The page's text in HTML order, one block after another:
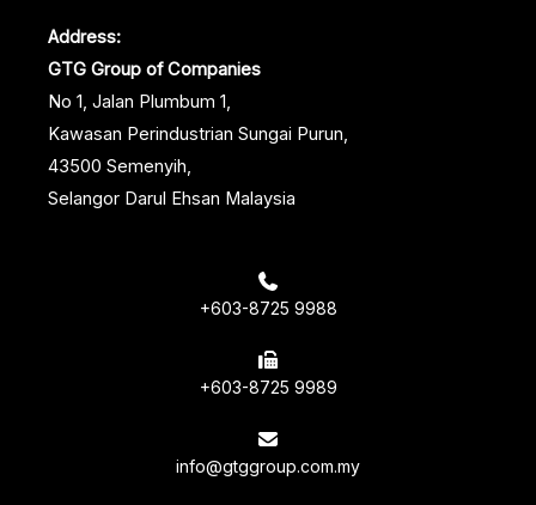
Address:
GTG Group of Companies
No 1, Jalan Plumbum 1,
Kawasan Perindustrian Sungai Purun,
43500 Semenyih,
Selangor Darul Ehsan Malaysia
+603-8725 9988
+603-8725 9989
info@gtggroup.com.my